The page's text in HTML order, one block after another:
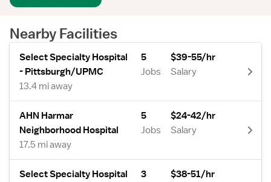
Nearby Facilities
Select Specialty Hospital
- Pittsburgh/UPMC
13.4 mi away
5
Jobs
$39-55/hr
Salary
AHN Harmar
Neighborhood Hospital
17.5 mi away
5
Jobs
$24-42/hr
Salary
Select Specialty Hospital
3
$38-51/hr